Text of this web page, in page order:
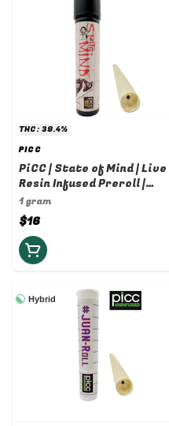
THC: 39.4%
PICC
PiCC | State of Mind | Live
Resin Infused Preroll |
Snow Plow x Cherry Pie |
1g
1 gram
$16
Hybrid